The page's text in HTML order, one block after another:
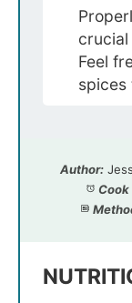
Feel
spices
Author: